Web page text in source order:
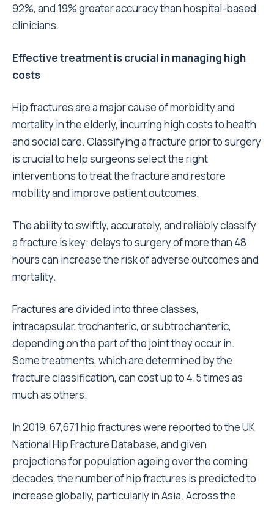
92%, and 19% greater accuracy than hospital-based
clinicians.
Effective treatment is crucial in managing high
costs
Hip fractures are a major cause of morbidity and
mortality in the elderly, incurring high costs to health
and social care. Classifying a fracture prior to surgery
is crucial to help surgeons select the right
interventions to treat the fracture and restore
mobility and improve patient outcomes.
The ability to swiftly, accurately, and reliably classify
a fracture is key: delays to surgery of more than 48
hours can increase the risk of adverse outcomes and
mortality.
Fractures are divided into three classes,
intracapsular, trochanteric, or subtrochanteric,
depending on the part of the joint they occur in.
Some treatments, which are determined by the
fracture classification, can cost up to 4.5 times as
much as others.
In 2019, 67,671 hip fractures were reported to the UK
National Hip Fracture Database, and given
projections for population ageing over the coming
decades, the number of hip fractures is predicted to
increase globally, particularly in Asia. Across the